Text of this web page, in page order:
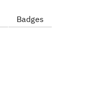
Badges